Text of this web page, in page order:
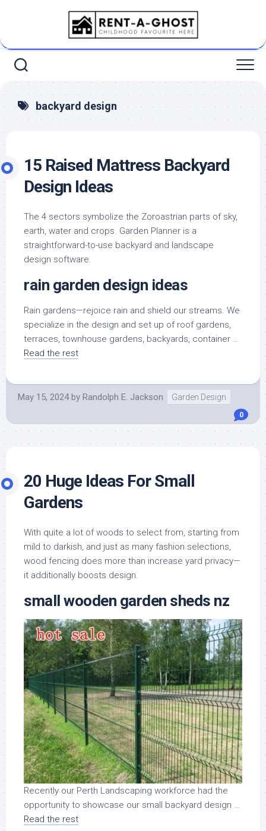
backyard design
15 Raised Mattress Backyard
Design Ideas
The 4 sectors symbolize the Zoroastrian parts of sky,
earth, water and crops. Garden Planner is a
straightforward-to-use backyard and landscape
design software.
rain garden design ideas
Rain gardens—rejoice rain and shield our streams. We
specialize in the design and set up of roof gardens,
terraces, townhouse gardens, backyards, container …
Read the rest
May 15, 2024 by Randolph E. Jackson Garden Design
0
20 Huge Ideas For Small
Gardens
With quite a lot of woods to select from, starting from
mild to darkish, and just as many fashion selections,
wood fencing does more than increase yard privacy—
it additionally boosts design.
small wooden garden sheds nz
Recently our Perth Landscaping workforce had the
opportunity to showcase our small backyard design …
Read the rest